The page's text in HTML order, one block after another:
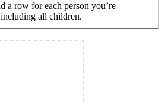
a row for each person you’re
all children.